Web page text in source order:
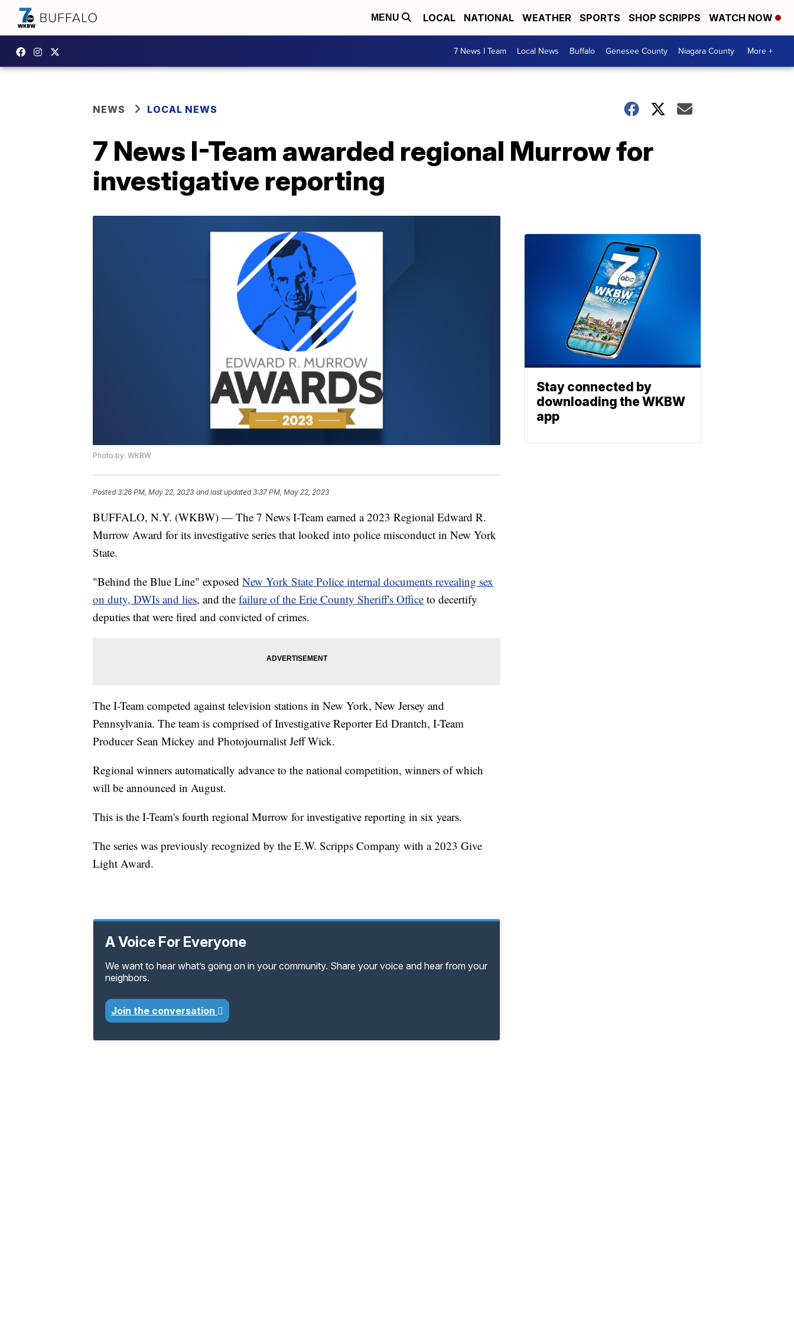
MENU LOCAL NATIONAL WEATHER SPORTS SHOP SCRIPPS WATCH NOW
7 News I Team Local News Buffalo Genesee County Niagara County More +
NEWS LOCAL NEWS
7 News I-Team awarded regional Murrow for
investigative reporting
Photo by: WKBW
Posted3:26 PM, May 22, 2023 and last updated 3:37 PM, May 22, 2023
BUFFALO, N.Y. (WKBW) — The 7 News I-Team earned a 2023 Regional Edward R.
Murrow Award for its investigative series that looked into police misconduct in New York
State.
"Behind the Blue Line" exposed New York State Police internal documents revealing sex
on duty, DWIs and lies, and the failure of the Erie County Sheriff's Office to decertify
deputies that were fired and convicted of crimes.
The I-Team competed against television stations in New York, New Jersey and
Pennsylvania. The team is comprised of Investigative Reporter Ed Drantch, I-Team
Producer Sean Mickey and Photojournalist Jeff Wick.
Regional winners automatically advance to the national competition, winners of which
will be announced in August.
This is the I-Team's fourth regional Murrow for investigative reporting in six years.
The series was previously recognized by the E.W. Scripps Company with a 2023 Give
Light Award.
A Voice For Everyone
We want to hear what’s going on in your community. Share your voice and hear from your
neighbors.
Join the conversation
Stay connected by
downloading the WKBW
app